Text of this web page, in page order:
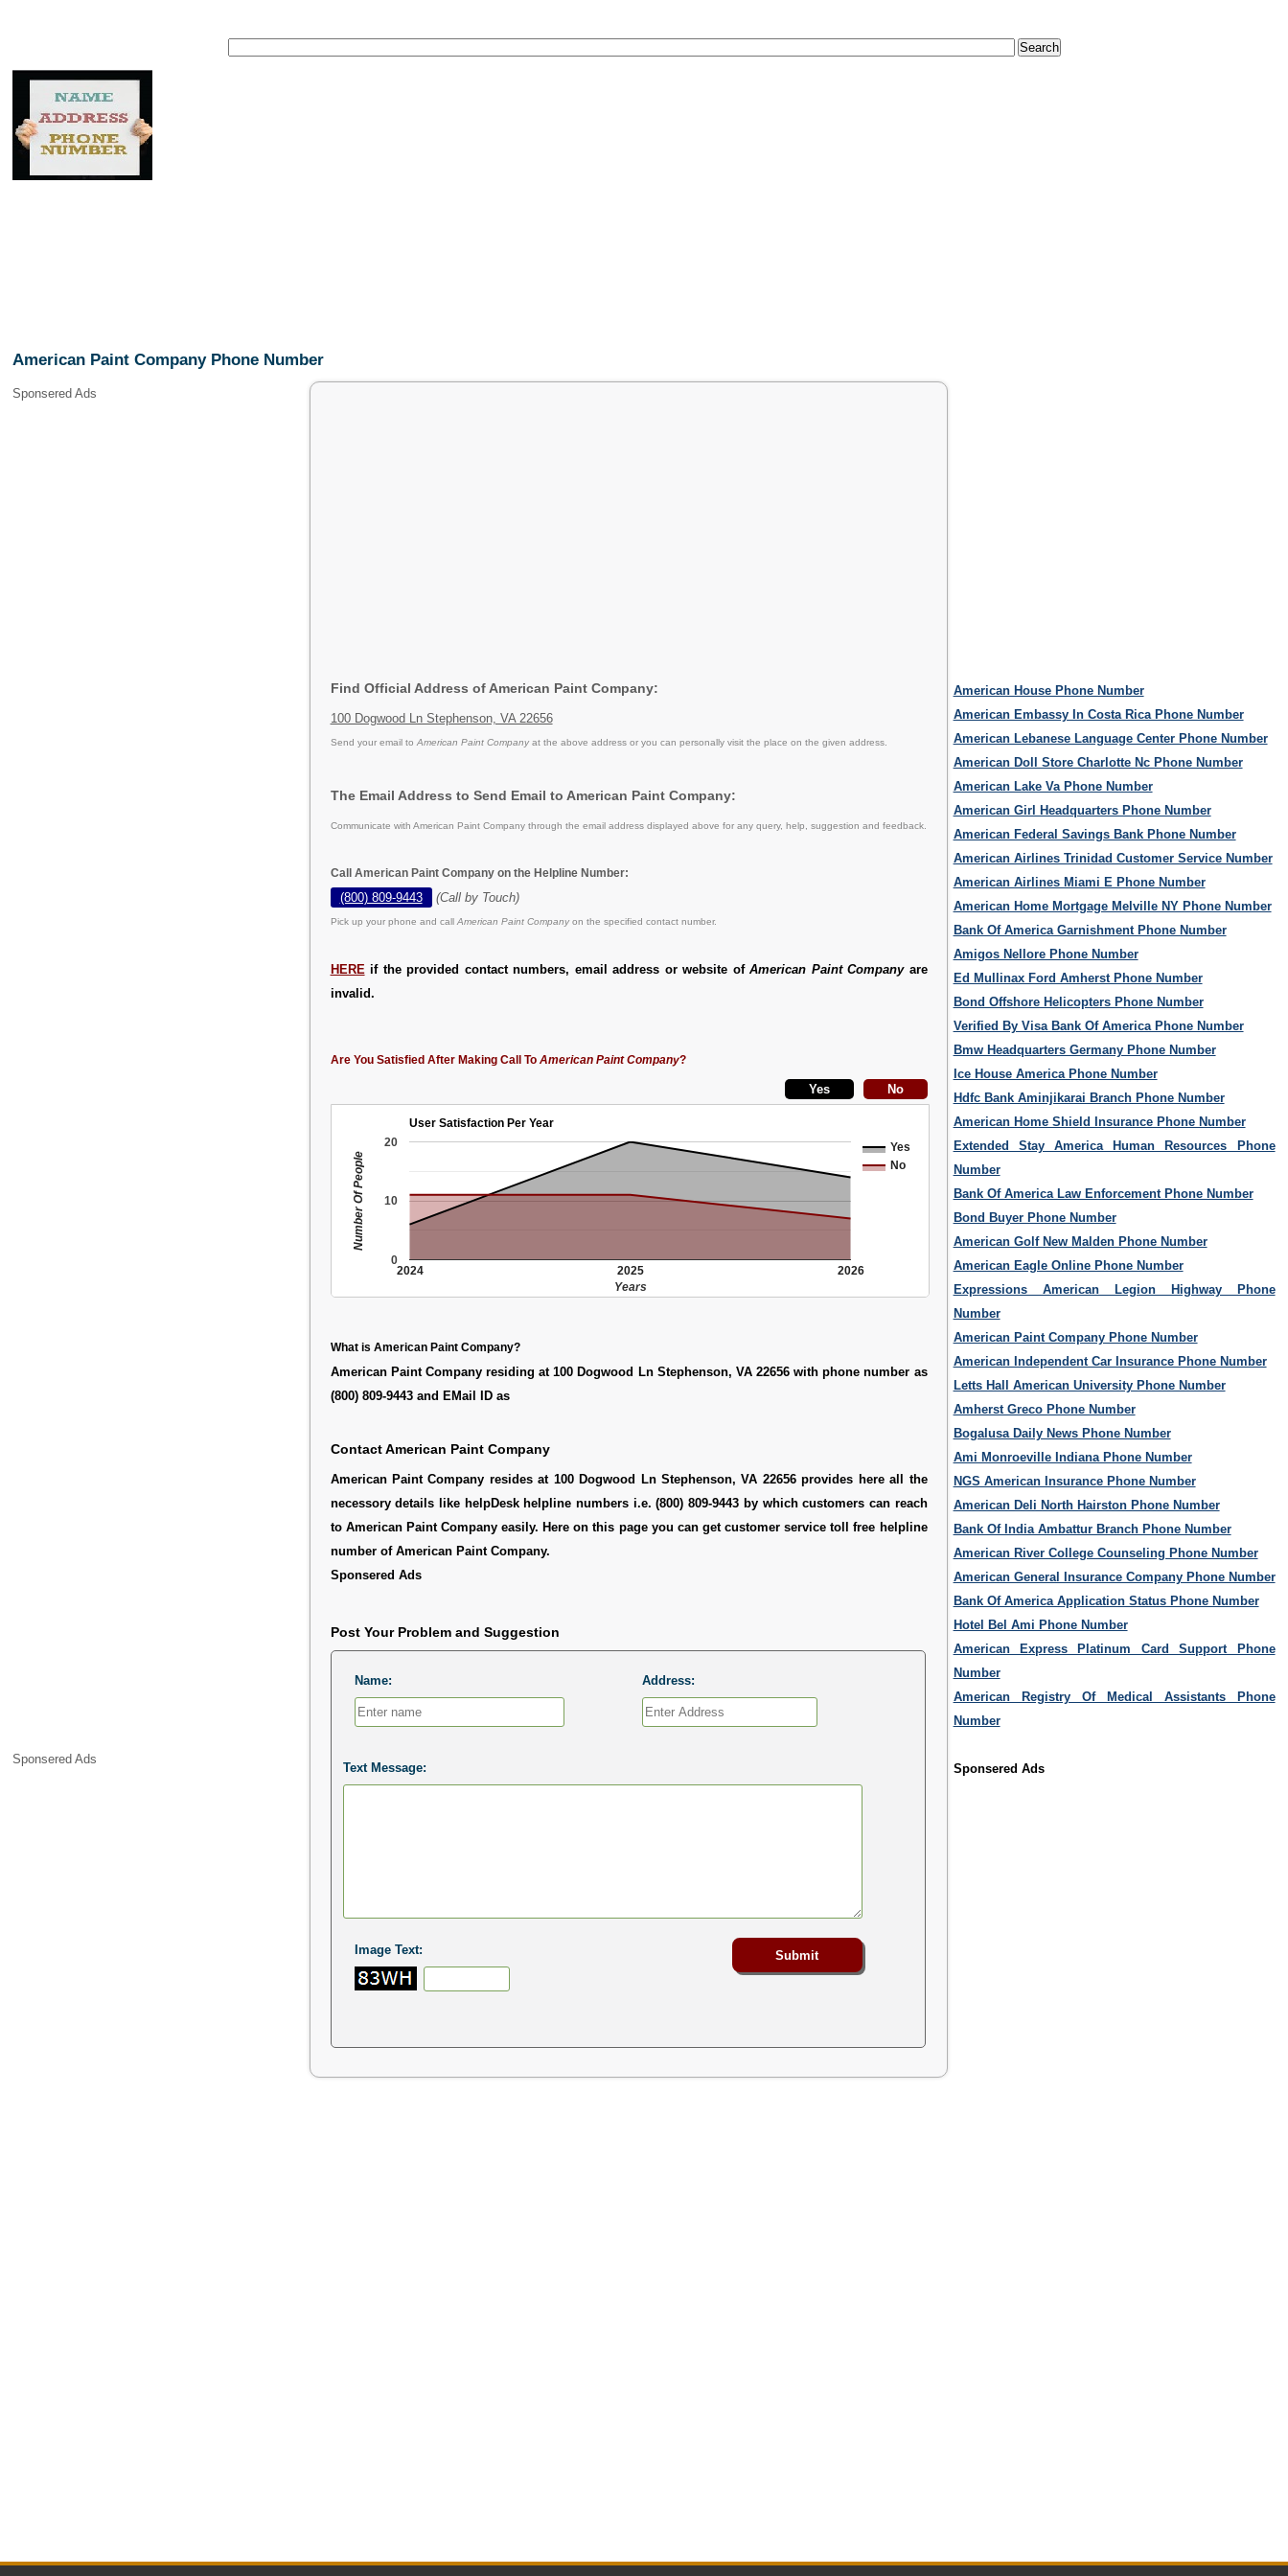
American Paint Company Phone Number
Sponsered Ads
Sponsered Ads
Find Official Address of American Paint Company:
100 Dogwood Ln Stephenson, VA 22656
Send your email to American Paint Companyat the above address or you can personally visit the place on the given address.
The Email Address to Send Email to American Paint Company:
Communicate with American Paint Company through the email address displayed above for any query, help, suggestion and feedback.
Call American Paint Company on the Helpline Number:
(800) 809-9443 (Call by Touch)
Pick up your phone and call American Paint Companyon the specified contact number.
HERE if the provided contact numbers, email address or website ofAmerican Paint Companyare
invalid.
Are You Satisfied After Making Call To American Paint Company?
User Satisfaction Per Year
Yes
No
2024 2025 2026
0
10
20
Years
Number Of People
What is American Paint Company?
American Paint Company residing at 100 Dogwood Ln Stephenson, VA 22656 with phone number as
(800) 809-9443 and EMail ID as
Contact American Paint Company
American Paint Company resides at 100 Dogwood Ln Stephenson, VA 22656 provides here all the
necessory details like helpDesk helpline numbers i.e. (800) 809-9443 by which customers can reach
to American Paint Company easily. Here on this page you can get customer service toll free helpline
number of American Paint Company.
Sponsered Ads
Post Your Problem and Suggestion
Name: Address:
Text Message:
Image Text:
American House Phone Number
American Embassy In Costa Rica Phone Number
American Lebanese Language Center Phone Number
American Doll Store Charlotte Nc Phone Number
American Lake Va Phone Number
American Girl Headquarters Phone Number
American Federal Savings Bank Phone Number
American Airlines Trinidad Customer Service Number
American Airlines Miami E Phone Number
American Home Mortgage Melville NY Phone Number
Bank Of America Garnishment Phone Number
Amigos Nellore Phone Number
Ed Mullinax Ford Amherst Phone Number
Bond Offshore Helicopters Phone Number
Verified By Visa Bank Of America Phone Number
Bmw Headquarters Germany Phone Number
Ice House America Phone Number
Hdfc Bank Aminjikarai Branch Phone Number
American Home Shield Insurance Phone Number
Extended Stay America Human Resources Phone
Number
Bank Of America Law Enforcement Phone Number
Bond Buyer Phone Number
American Golf New Malden Phone Number
American Eagle Online Phone Number
Expressions American Legion Highway Phone
Number
American Paint Company Phone Number
American Independent Car Insurance Phone Number
Letts Hall American University Phone Number
Amherst Greco Phone Number
Bogalusa Daily News Phone Number
Ami Monroeville Indiana Phone Number
NGS American Insurance Phone Number
American Deli North Hairston Phone Number
Bank Of India Ambattur Branch Phone Number
American River College Counseling Phone Number
American General Insurance Company Phone Number
Bank Of America Application Status Phone Number
Hotel Bel Ami Phone Number
American Express Platinum Card Support Phone
Number
American Registry Of Medical Assistants Phone
Number
Sponsered Ads